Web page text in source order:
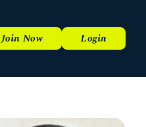
Join Now Login